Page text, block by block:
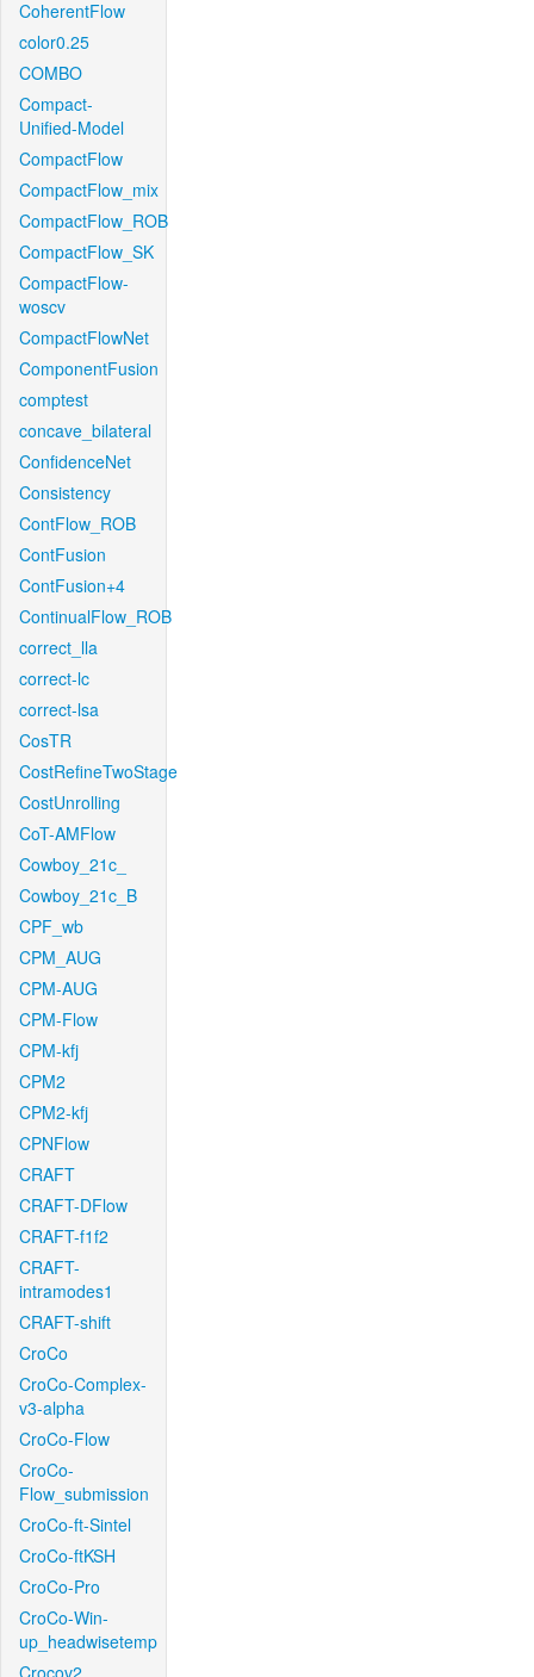
CoherentFlow
color0.25
COMBO
Compact-
Unified-Model
CompactFlow
CompactFlow_mix
CompactFlow_ROB
CompactFlow_SK
CompactFlow-
woscv
CompactFlowNet
ComponentFusion
comptest
concave_bilateral
ConfidenceNet
Consistency
ContFlow_ROB
ContFusion
ContFusion+4
ContinualFlow_ROB
correct_lla
correct-lc
correct-lsa
CosTR
CostRefineTwoStage
CostUnrolling
CoT-AMFlow
Cowboy_21c_
Cowboy_21c_B
CPF_wb
CPM_AUG
CPM-AUG
CPM-Flow
CPM-kfj
CPM2
CPM2-kfj
CPNFlow
CRAFT
CRAFT-DFlow
CRAFT-f1f2
CRAFT-
intramodes1
CRAFT-shift
CroCo
CroCo-Complex-
v3-alpha
CroCo-Flow
CroCo-
Flow_submission
CroCo-ft-Sintel
CroCo-ftKSH
CroCo-Pro
CroCo-Win-
up_headwisetemp
Crocov2